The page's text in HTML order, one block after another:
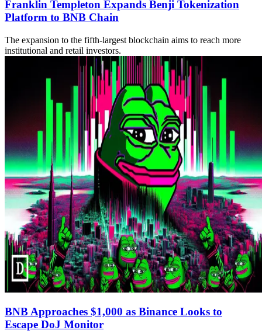
Franklin Templeton Expands Benji Tokenization
Platform to BNB Chain
The expansion to the fifth-largest blockchain aims to reach more
institutional and retail investors.
BNB Approaches $1,000 as Binance Looks to
Escape DoJ Monitor